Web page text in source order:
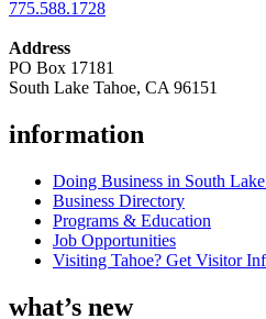
775.588.1728
Address
PO Box 17181
South Lake Tahoe, CA 96151
information
Doing Business in South
Business Directory
Programs & Education
Job Opportunities
Visiting Tahoe? Get Visitor
what’s new